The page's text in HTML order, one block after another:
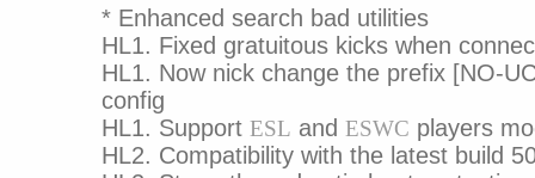
* Enhanced search bad utilities
HL1. Fixed gratuitous kicks when
HL1. Now nick change the prefix [NO-
config
HL1. Support ESL and ESWC players
HL2. Compatibility with the latest build